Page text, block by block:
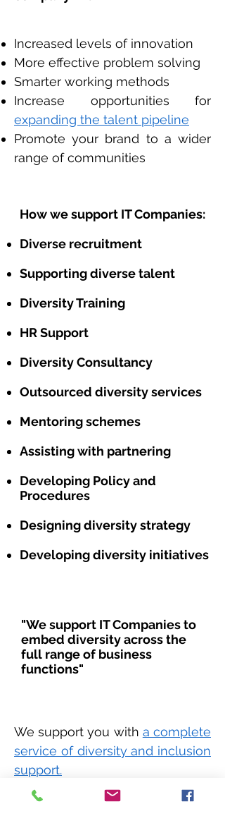
Increased levels of innovation
More effective problem solving
Smarter working methods
Increase opportunities for
expanding the talent pipeline
Promote your brand to a wider
range of communities
How we support IT Companies:
Diverse recruitment
Supporting diverse talent
Diversity Training
HR Support
Diversity Consultancy
Outsourced diversity services
Mentoring schemes
Assisting with partnering
Developing Policy and
Procedures
Designing diversity strategy
Developing diversity initiatives
"We support IT Companies to
embed diversity across the
full range of business
functions"
We support you with a complete
service of diversity and inclusion
support.